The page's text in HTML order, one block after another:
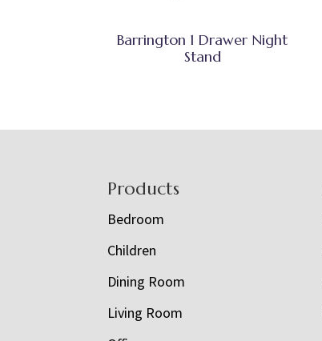
Barrington 1 Drawer Night
Stand
Products
Bedroom
Children
Dining Room
Living Room